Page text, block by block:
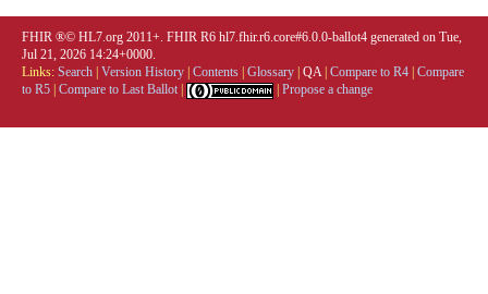
FHIR ®© HL7.org 2011+. FHIR R6 hl7.fhir.r6.core#6.0.0-ballot4 generated on Tue,
Jul 21, 2026 14:24+0000.
Links: Search Version History Contents Glossary QA| Compare to R4 Compare
to R5 Compare to Last Ballot Propose a change